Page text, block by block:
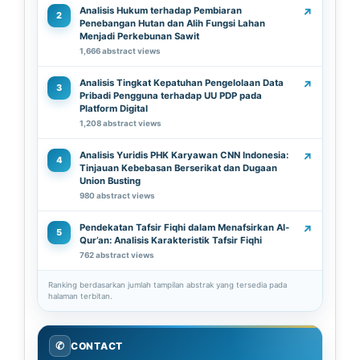
2
Analisis Hukum terhadap Pembiaran
Penebangan Hutan dan Alih Fungsi Lahan
Menjadi Perkebunan Sawit
1,666 abstract views
↗
3
Analisis Tingkat Kepatuhan Pengelolaan Data
Pribadi Pengguna terhadap UU PDP pada
Platform Digital
1,208 abstract views
↗
4
Analisis Yuridis PHK Karyawan CNN Indonesia:
Tinjauan Kebebasan Berserikat dan Dugaan
Union Busting
980 abstract views
↗
5
Pendekatan Tafsir Fiqhi dalam Menafsirkan Al-
Qur’an: Analisis Karakteristik Tafsir Fiqhi
762 abstract views
↗
Ranking berdasarkan jumlah tampilan abstrak yang tersedia pada
halaman terbitan.
✆ CONTACT